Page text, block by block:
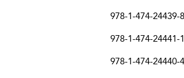
978-1-474-24439-
978-1-474-24441-
978-1-474-24440-